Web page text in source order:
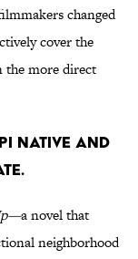
changed
cover the
the more direct
native and
a novel that
neighborhood